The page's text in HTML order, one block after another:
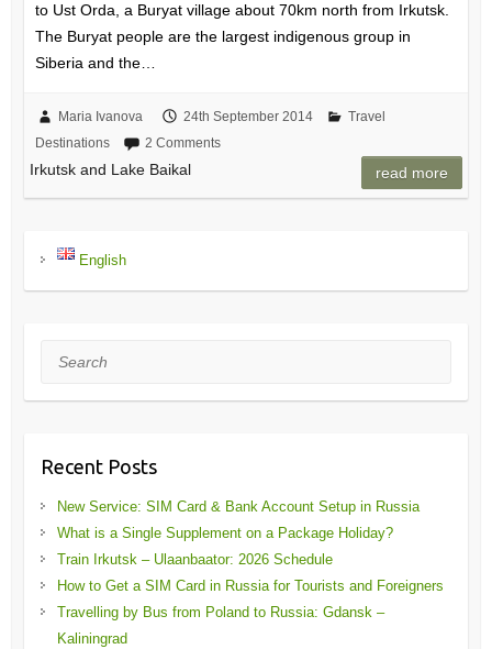
to Ust Orda, a Buryat village about 70km north from Irkutsk.
The Buryat people are the largest indigenous group in
Siberia and the…
Maria Ivanova 24th September 2014
Travel
Destinations
2 Comments
Irkutsk and Lake Baikal read more
English
Search
Recent Posts
New Service: SIM Card & Bank Account Setup in Russia
What is a Single Supplement on a Package Holiday?
Train Irkutsk – Ulaanbaator: 2026 Schedule
How to Get a SIM Card in Russia for Tourists and Foreigners
Travelling by Bus from Poland to Russia: Gdansk –
Kaliningrad